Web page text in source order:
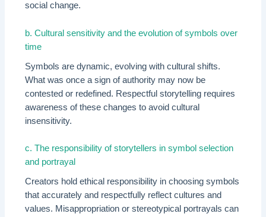
social change.
b. Cultural sensitivity and the evolution of symbols over
time
Symbols are dynamic, evolving with cultural shifts.
What was once a sign of authority may now be
contested or redefined. Respectful storytelling requires
awareness of these changes to avoid cultural
insensitivity.
c. The responsibility of storytellers in symbol selection
and portrayal
Creators hold ethical responsibility in choosing symbols
that accurately and respectfully reflect cultures and
values. Misappropriation or stereotypical portrayals can